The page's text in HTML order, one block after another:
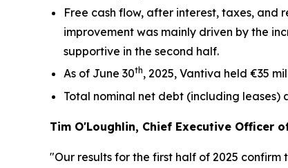
Free cash flow, after interest, taxes, and
improvement was mainly driven by the
supportive in the second half.
As of June 30th, 2025, Vantiva held €35
Total nominal net debt (including leases)
Tim O'Loughlin, Chief Executive Officer
"Our results for the first half of 2025 confirm